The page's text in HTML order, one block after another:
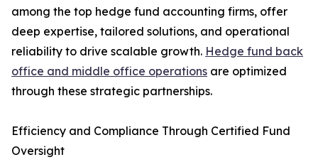
among the top hedge fund accounting firms, offer
deep expertise, tailored solutions, and operational
reliability to drive scalable growth. Hedge fund back
office and middle office operations are optimized
through these strategic partnerships.
Efficiency and Compliance Through Certified Fund
Oversight